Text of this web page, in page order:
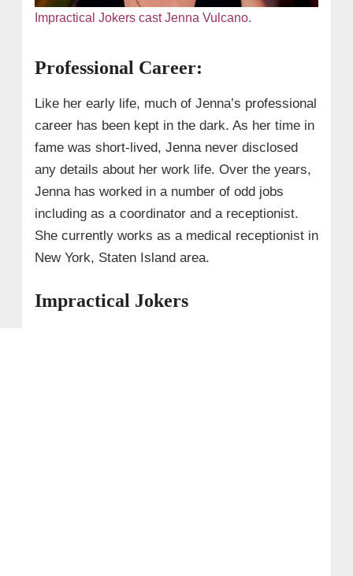
Impractical Jokers cast Jenna Vulcano.
Professional Career:
Like her early life, much of Jenna’s professional
career has been kept in the dark. As her time in
fame was short-lived, Jenna never disclosed
any details about her work life. Over the years,
Jenna has worked in a number of odd jobs
including as a coordinator and a receptionist.
She currently works as a medical receptionist in
New York, Staten Island area.
Impractical Jokers